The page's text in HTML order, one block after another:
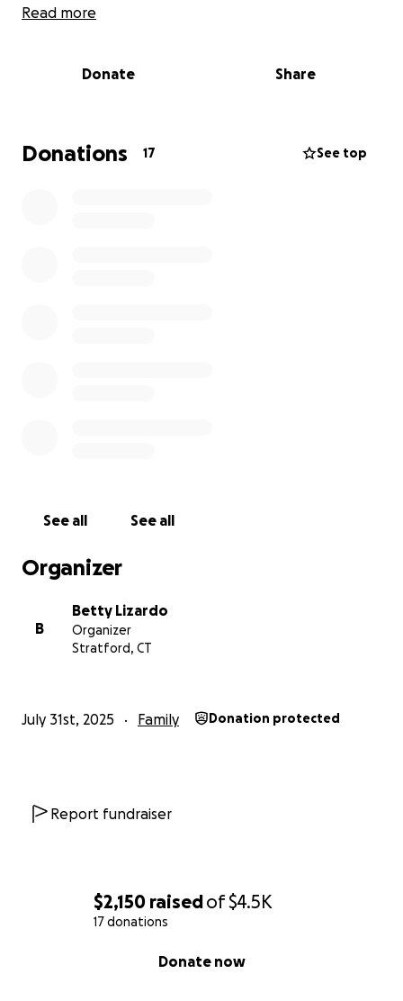
$2,150 raisedof$4.5K
17 donations
Donate now
Read more
Donate Share
Donations 17 See top
See all See all
Organizer
B
Betty Lizardo
Organizer
Stratford, CT
July 31st, 2025 Family Donation protected
Report fundraiser